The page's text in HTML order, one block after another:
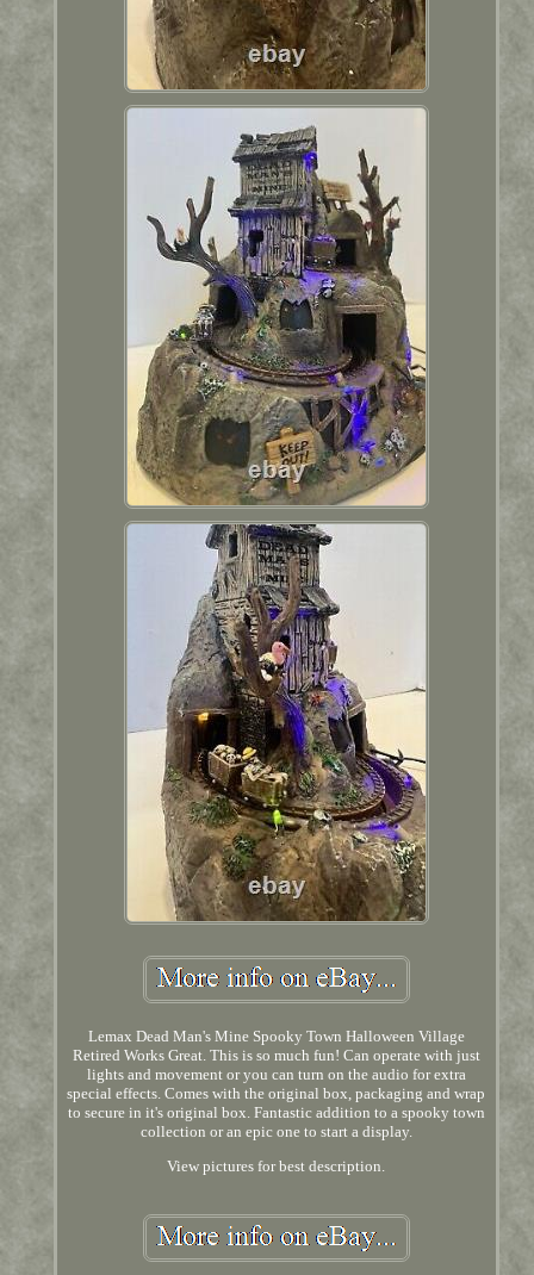
Lemax Dead Man's Mine Spooky Town Halloween Village
Retired Works Great. This is so much fun! Can operate with just
lights and movement or you can turn on the audio for extra
special effects. Comes with the original box, packaging and wrap
to secure in it's original box. Fantastic addition to a spooky town
collection or an epic one to start a display.
View pictures for best description.